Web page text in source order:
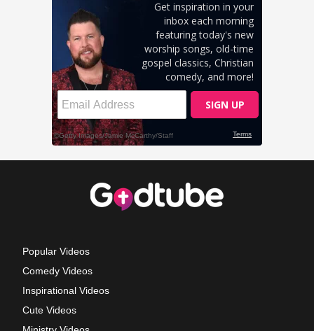
Popular Videos
Comedy Videos
Inspirational Videos
Cute Videos